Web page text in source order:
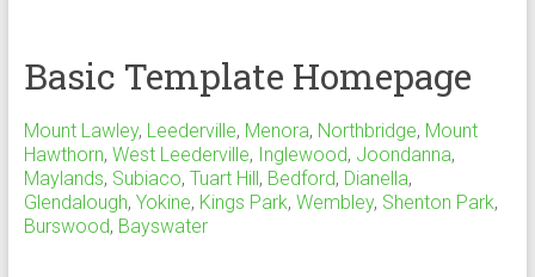
Basic Template Homepage
Mount Lawley, Leederville, Menora, Northbridge, Mount
Hawthorn, West Leederville, Inglewood, Joondanna,
Maylands, Subiaco, Tuart Hill, Bedford, Dianella,
Glendalough, Yokine, Kings Park, Wembley, Shenton Park,
Burswood, Bayswater